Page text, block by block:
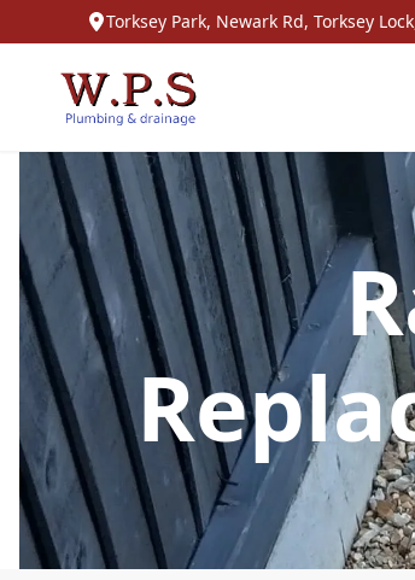
Torksey Park, Newark Rd, Torksey